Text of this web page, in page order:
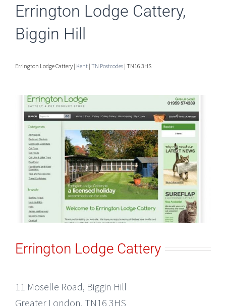
Errington Lodge Cattery,
Biggin Hill
Errington Lodge Cattery | Kent | TN Postcodes | TN16 3HS
Errington Lodge Cattery
11 Moselle Road, Biggin Hill
Greater London, TN16 3HS